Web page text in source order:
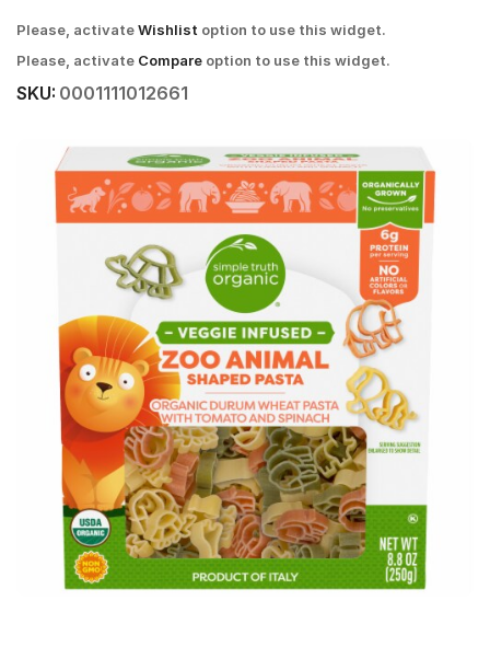
Please, activateWishlist option to use this widget.
Please, activate Compare option to use this widget.
SKU: 0001111012661